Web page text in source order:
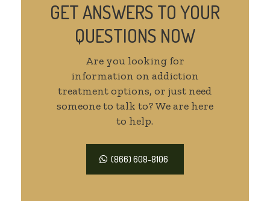
GET ANSWERS TO YOUR
QUESTIONS NOW
Are you looking for
information on addiction
treatment options, or just need
someone to talk to? We are here
to help.
(866) 608-8106